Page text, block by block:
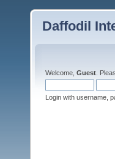
Daffodil
Welcome, Guest .
Login with username,